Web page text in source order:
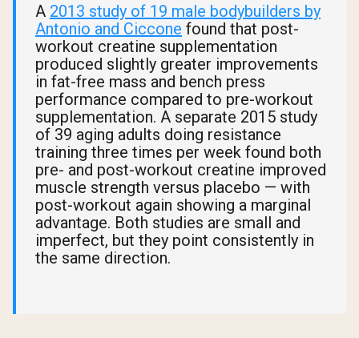
A 2013 study of 19 male bodybuilders by
Antonio and Ciccone found that post-
workout creatine supplementation
produced slightly greater improvements
in fat-free mass and bench press
performance compared to pre-workout
supplementation. A separate 2015 study
of 39 aging adults doing resistance
training three times per week found both
pre- and post-workout creatine improved
muscle strength versus placebo — with
post-workout again showing a marginal
advantage. Both studies are small and
imperfect, but they point consistently in
the same direction.